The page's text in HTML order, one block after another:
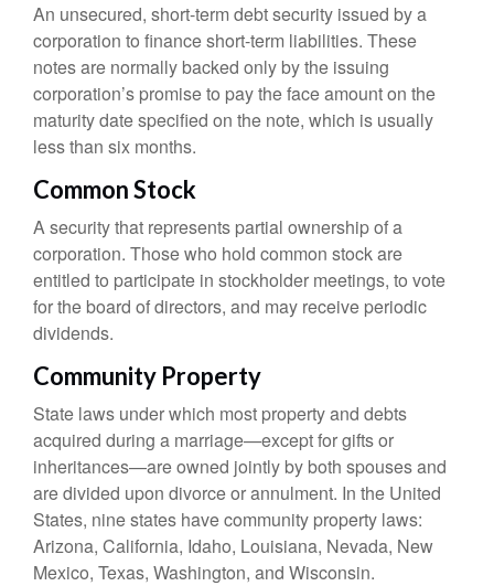
An unsecured, short-term debt security issued by a
corporation to finance short-term liabilities. These
notes are normally backed only by the issuing
corporation’s promise to pay the face amount on the
maturity date specified on the note, which is usually
less than six months.
Common Stock
A security that represents partial ownership of a
corporation. Those who hold common stock are
entitled to participate in stockholder meetings, to vote
for the board of directors, and may receive periodic
dividends.
Community Property
State laws under which most property and debts
acquired during a marriage—except for gifts or
inheritances—are owned jointly by both spouses and
are divided upon divorce or annulment. In the United
States, nine states have community property laws:
Arizona, California, Idaho, Louisiana, Nevada, New
Mexico, Texas, Washington, and Wisconsin.